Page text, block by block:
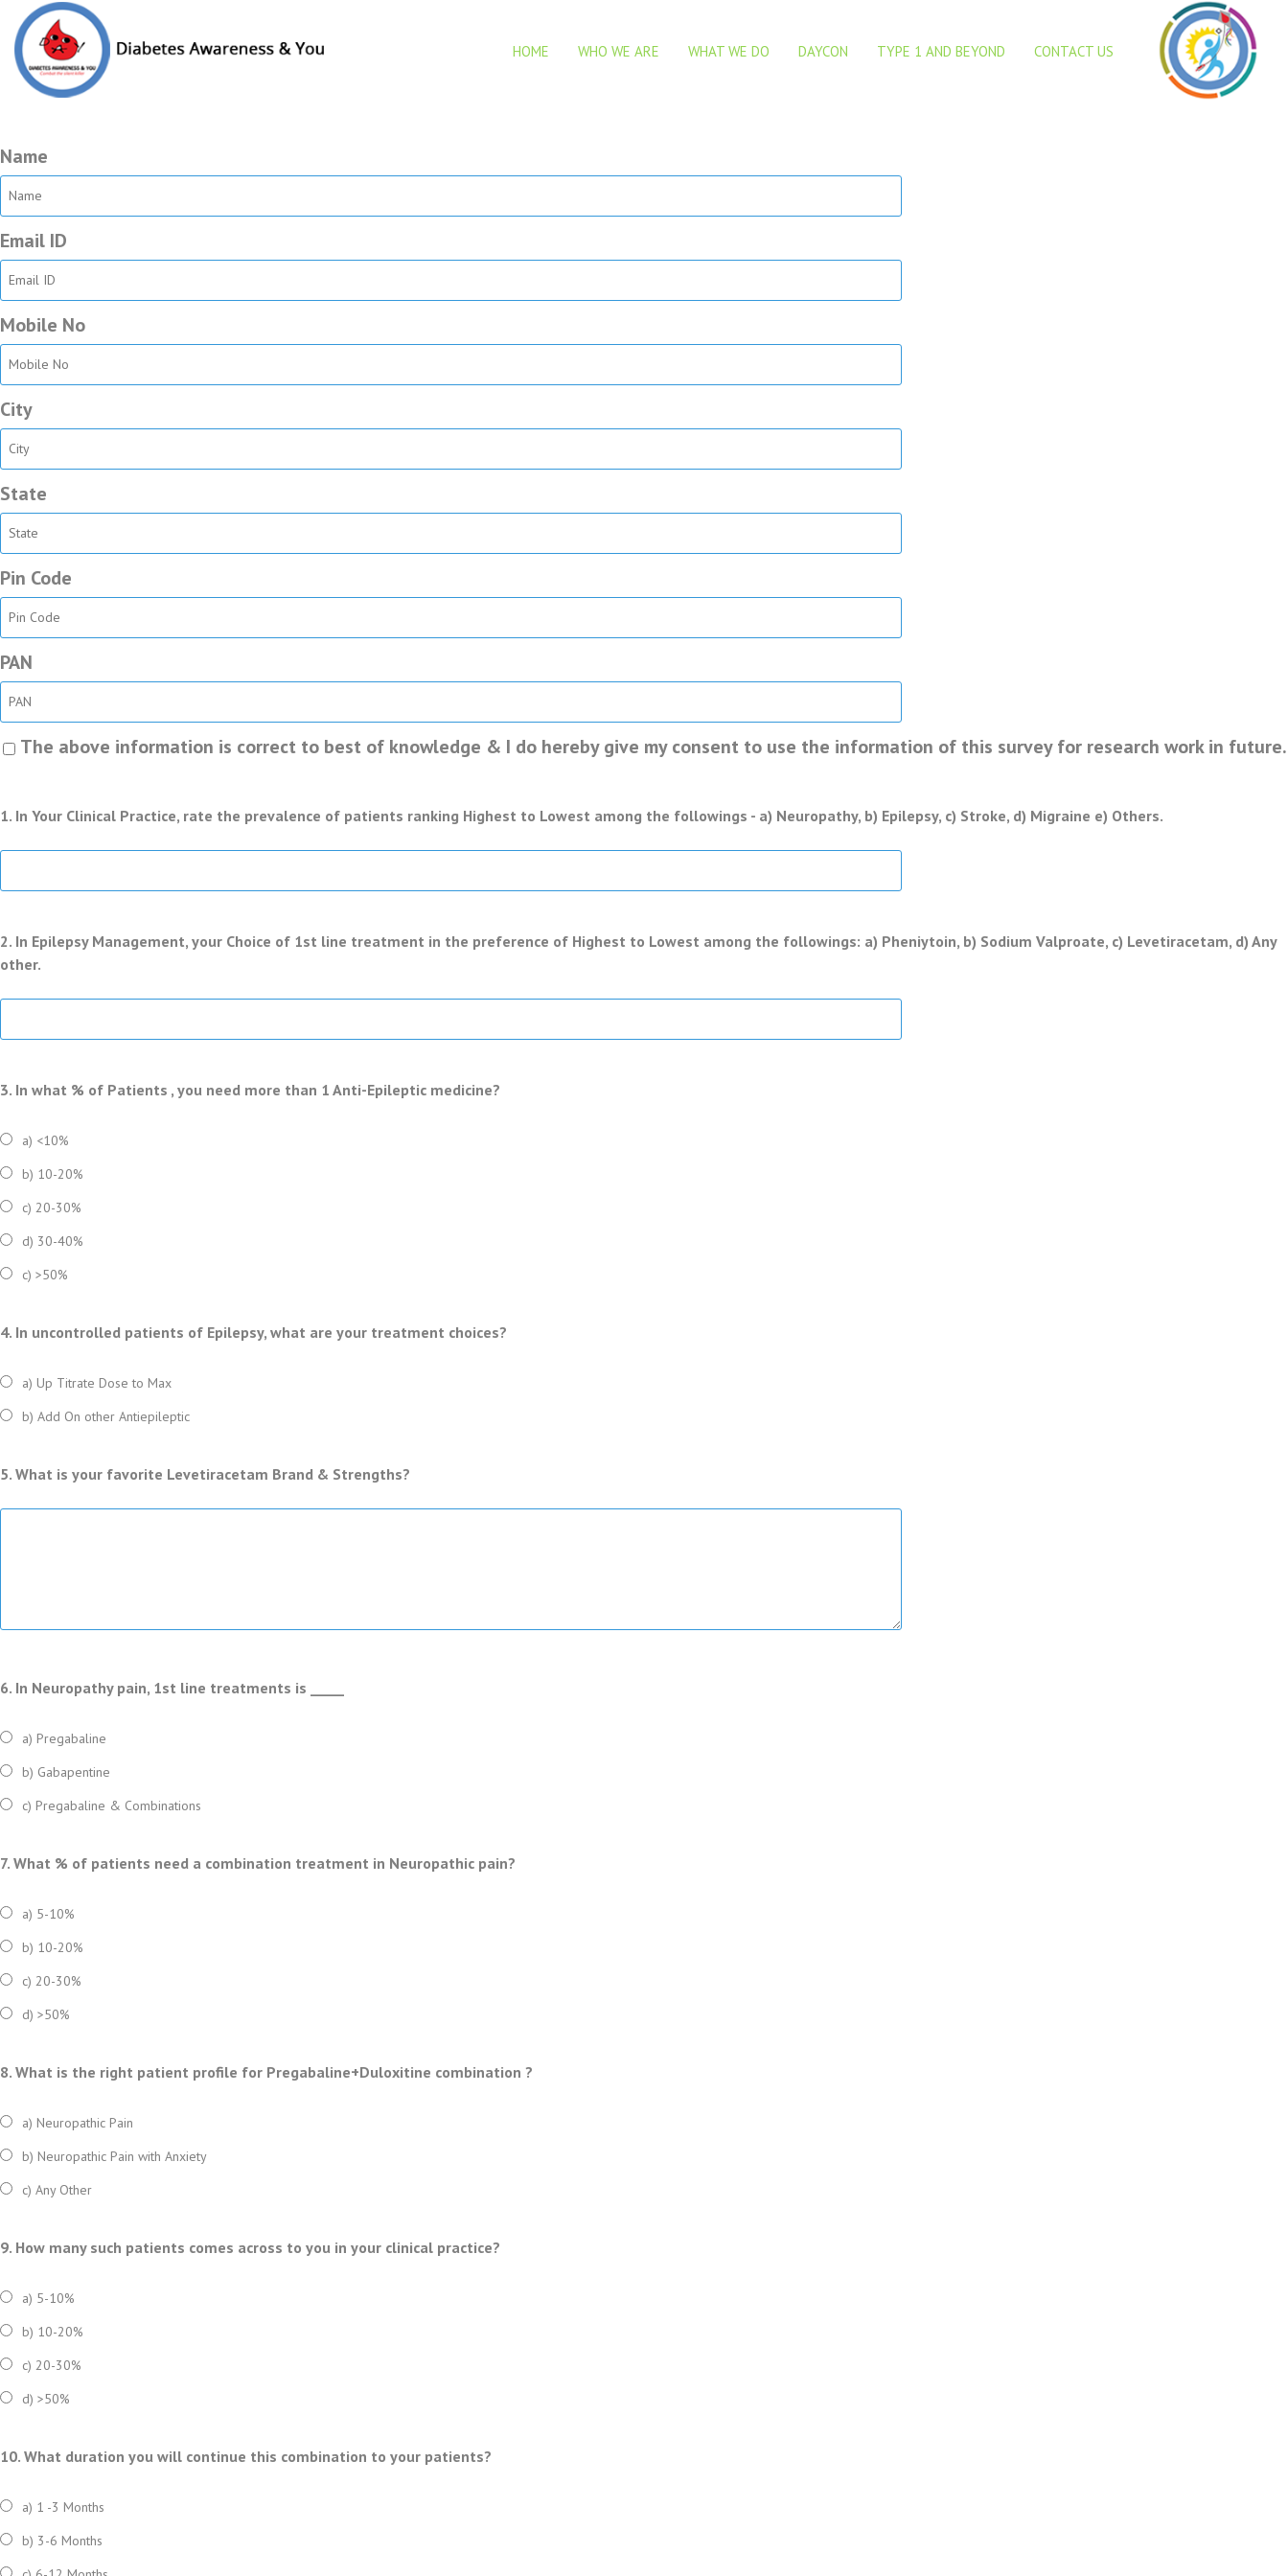
HOME WHO WE ARE WHAT WE DO DAYCON TYPE 1 AND BEYOND CONTACT US
Ortho Survey
We value your opinion. Kindly go through few important questions and share your views on it.
Name
Email ID
Mobile No
City
State
Pin Code
PAN
The above information is correct to best of knowledge & I do hereby give my consent to use the information of this survey for research work in future.
1. In Your Clinical Practice, rate the prevalence of patients ranking Highest to Lowest among the followings - a) Neuropathy, b) Epilepsy, c) Stroke, d) Migraine e) Others.
2. In Epilepsy Management, your Choice of 1st line treatment in the preference of Highest to Lowest among the followings: a) Pheniytoin, b) Sodium Valproate, c) Levetiracetam, d) Any
other.
3. In what % of Patients , you need more than 1 Anti-Epileptic medicine?
a) <10%
b) 10-20%
c) 20-30%
d) 30-40%
c) >50%
4. In uncontrolled patients of Epilepsy, what are your treatment choices?
a) Up Titrate Dose to Max
b) Add On other Antiepileptic
5. What is your favorite Levetiracetam Brand & Strengths?
6. In Neuropathy pain, 1st line treatments is _____
a) Pregabaline
b) Gabapentine
c) Pregabaline & Combinations
7. What % of patients need a combination treatment in Neuropathic pain?
a) 5-10%
b) 10-20%
c) 20-30%
d) >50%
8. What is the right patient profile for Pregabaline+Duloxitine combination ?
a) Neuropathic Pain
b) Neuropathic Pain with Anxiety
c) Any Other
9. How many such patients comes across to you in your clinical practice?
a) 5-10%
b) 10-20%
c) 20-30%
d) >50%
10. What duration you will continue this combination to your patients?
a) 1 -3 Months
b) 3-6 Months